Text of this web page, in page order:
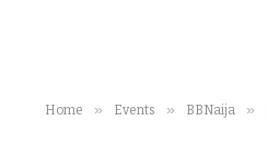
Home » Events » BBNaija »